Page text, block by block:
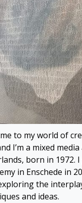
to my world of
I’m a mixed
born in 1972.
in Enschede in
the
and ideas.